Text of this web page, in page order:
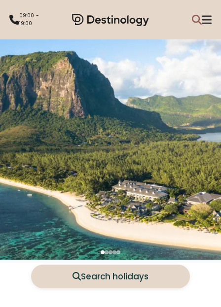
09:00 -
19:00
Search holidays